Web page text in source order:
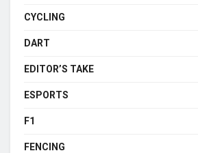
CYCLING
DART
EDITOR’S TAKE
ESPORTS
F1
FENCING